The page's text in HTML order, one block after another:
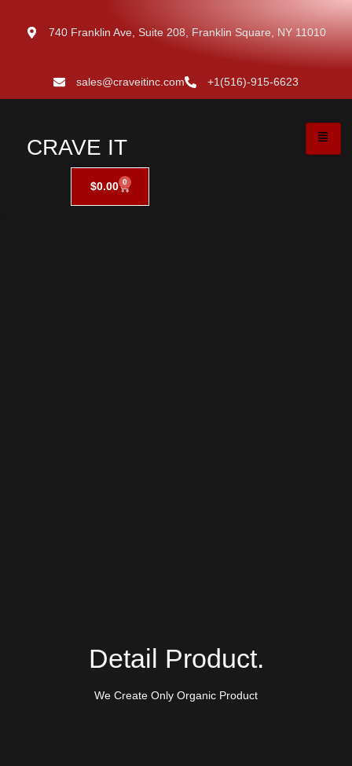
740 Franklin Ave, Suite 208, Franklin Square, NY 11010
sales@craveitinc.com +1(516)-915-6623
CRAVE IT
$0.00 0
Detail Product.
We Create Only Organic Product